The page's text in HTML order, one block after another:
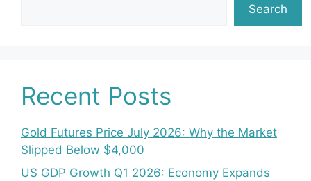
Search
Recent Posts
Gold Futures Price July 2026: Why the Market
Slipped Below $4,000
US GDP Growth Q1 2026: Economy Expands